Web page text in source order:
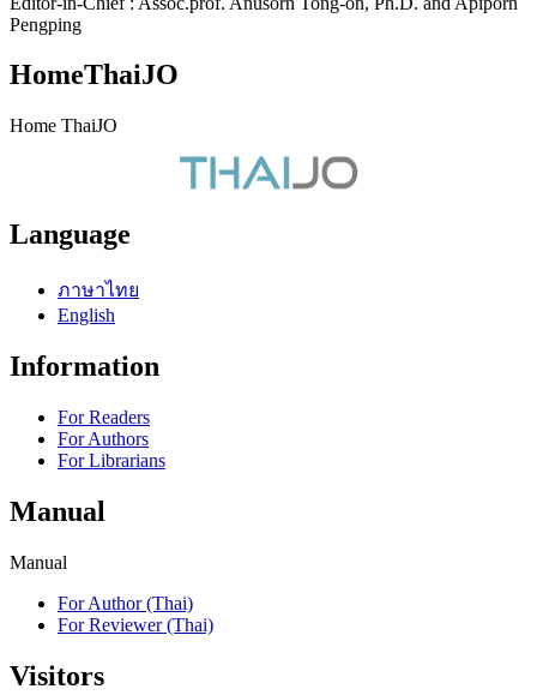
Pengping
HomeThaiJO
Home ThaiJO
Language
ภาษาไทย
English
Information
For Readers
For Authors
For Librarians
Manual
Manual
For Author (Thai)
For Reviewer (Thai)
Visitors